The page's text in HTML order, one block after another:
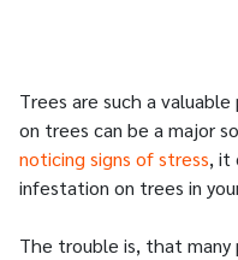
Trees are such a
on trees can be a major
noticing signs of stress, it
infestation on trees in
The trouble is, that